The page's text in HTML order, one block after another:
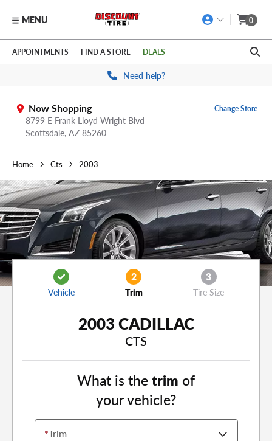
Skip to main content
Click to view our Accessibility Policy link
MENU 0
APPOINTMENTS FIND A STORE DEALS
Need help?
Now Shopping
8799 E Frank Lloyd Wright Blvd
Scottsdale, AZ 85260
Change Store
Home Cts 2003
Vehicle
2
Trim
3
Tire Size
2003 CADILLAC
CTS
What is thetrim of
your vehicle?
*Trim